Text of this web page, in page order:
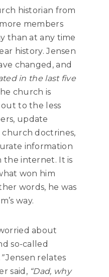
historian from
members
than at any time
history. Jensen
changed, and
in the last five
church is
to the less
update
church doctrines,
information
internet. It is
won him
words, he was
way.
about
so-called
Jensen relates
said,“Dad, why